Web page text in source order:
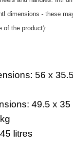
dimensions - these
of the product):
56 x
49.5 x 35
litres